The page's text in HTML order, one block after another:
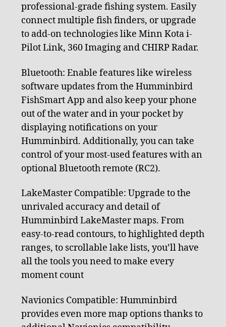
professional-grade fishing system. Easily
connect multiple fish finders, or upgrade
to add-on technologies like Minn Kota i-
Pilot Link, 360 Imaging and CHIRP Radar.
Bluetooth: Enable features like wireless
software updates from the Humminbird
FishSmart App and also keep your phone
out of the water and in your pocket by
displaying notifications on your
Humminbird. Additionally, you can take
control of your most-used features with an
optional Bluetooth remote (RC2).
LakeMaster Compatible: Upgrade to the
unrivaled accuracy and detail of
Humminbird LakeMaster maps. From
easy-to-read contours, to highlighted depth
ranges, to scrollable lake lists, you’ll have
all the tools you need to make every
moment count
Navionics Compatible: Humminbird
provides even more map options thanks to